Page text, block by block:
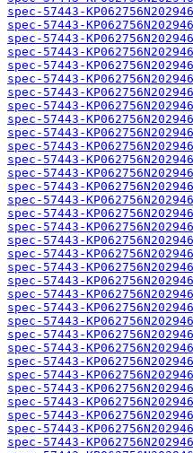
spec-57443-
spec-57443-
spec-57443-
spec-57443-
spec-57443-
spec-57443-
spec-57443-
spec-57443-
spec-57443-
spec-57443-
spec-57443-
spec-57443-
spec-57443-
spec-57443-
spec-57443-
spec-57443-
spec-57443-
spec-57443-
spec-57443-
spec-57443-
spec-57443-
spec-57443-
spec-57443-
spec-57443-
spec-57443-
spec-57443-
spec-57443-
spec-57443-
spec-57443-
spec-57443-
spec-57443-
spec-57443-
spec-57443-